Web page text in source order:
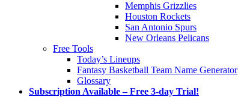
Memphis Grizzlies
Houston Rockets
San Antonio Spurs
New Orleans Pelicans
Free Tools
Today’s Lineups
Fantasy Basketball Team Name Generator
Glossary
Subscription Available – Free 3-day Trial!